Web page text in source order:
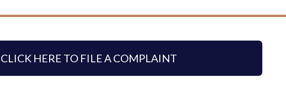
CLICK HERE TO FILE A COMPLAINT